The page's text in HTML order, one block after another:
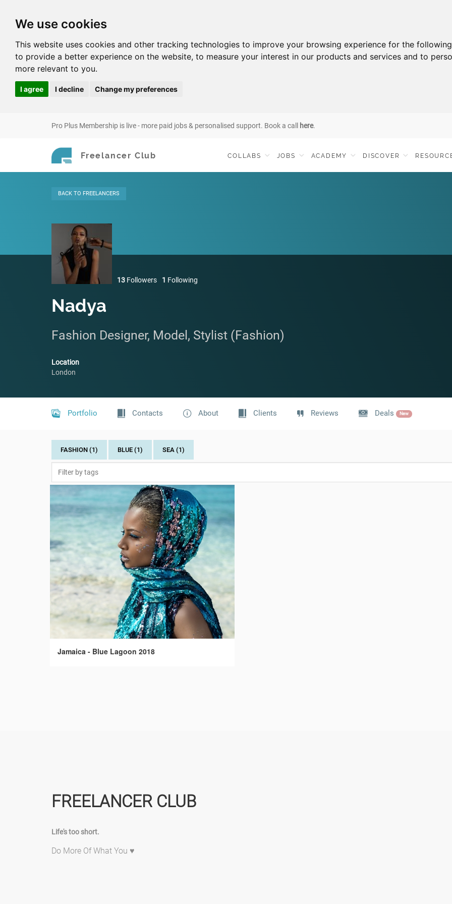
We use cookies
This website uses cookies and other tracking technologies to improve your browsing experience for the
to provide a better experience on the website, to measure your interest in our products and services and to
more relevant to you.
I agree I decline Change my preferences
Pro Plus Membership is live - more paid jobs & personalised support. Book a call here.
Freelancer Club COLLABS JOBS ACADEMY DISCOVER
BACK TO FREELANCERS
13 Followers 1 Following
Nadya
Fashion Designer, Model, Stylist (Fashion)
Location
London
Portfolio Contacts About Clients Reviews Deals New
FASHION (1) BLUE (1) SEA (1)
Jamaica - Blue Lagoon 2018
FREELANCER CLUB
Life's too short.
Do More Of What You ♥